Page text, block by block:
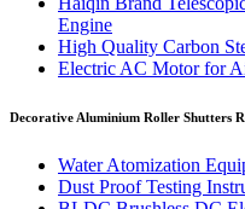
Engine
High Quality Carbon
Electric AC Motor for
Decorative Aluminium Roller Shutters
Water Atomization
Dust Proof Testing